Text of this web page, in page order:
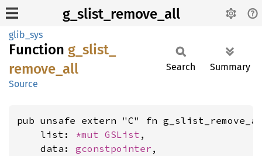
g_slist_remove_all
glib_sys
Function g_ slist_
remove_ all
Source
Search Summary
pub unsafe extern "C" fn
    list:
*mut GSList ,
    data:
gconstpointer ,